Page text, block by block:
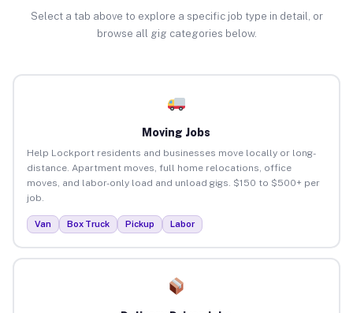
Select a tab above to explore a specific job type in detail, or
browse all gig categories below.
Moving Jobs
Help Lockport residents and businesses move locally or long-
distance. Apartment moves, full home relocations, office
moves, and labor-only load and unload gigs. $150 to $500+ per
job.
Van Box Truck Pickup Labor